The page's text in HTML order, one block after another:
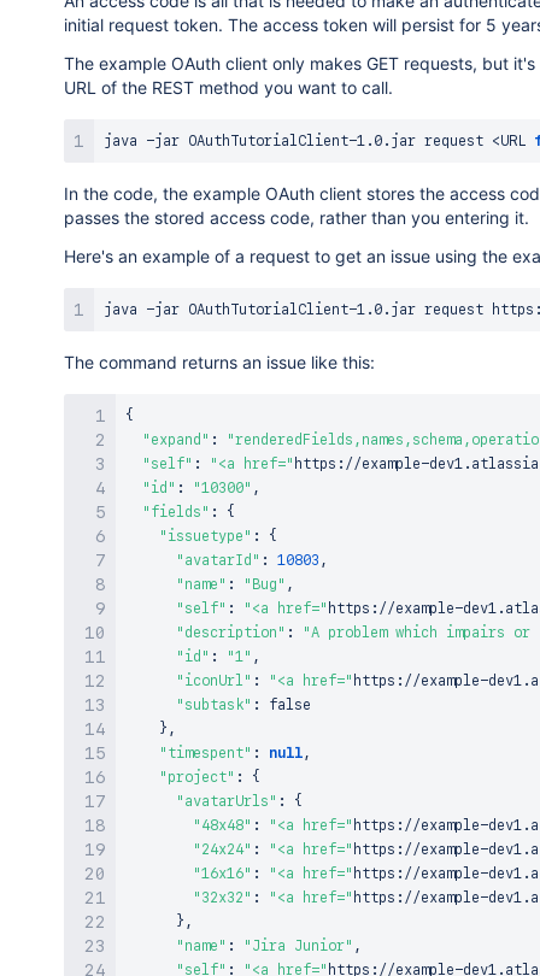
initial request token. The access token will persist for 5
The example OAuth client only makes GET requests, but
URL of the REST method you want to call.
java -jar OAuthTutorialClient-1.0.jar request <URL
In the code, the example OAuth client stores the access
passes the stored access code, rather than you entering it.
Here's an example of a request to get an issue using the
The command returns an issue like this:
{
"expand" :
"self" : "<a href=" https : //example-dev1 .
"id" : "10300" ,
"fields" :
{
"issuetype" :
{
"avatarId" : 10803 ,
"name" : "Bug" ,
"self" : "<a href=" https : //example-dev1 .
"description" :
"A problem which impairs
"id" : "1" ,
"iconUrl" : "<a href=" https : //example-dev1 .
"subtask" :
false
} ,
"timespent" : null,
"project" :
{
"avatarUrls" :
{
"48x48" : "<a href=" https : //example-dev1 .
"24x24" : "<a href=" https : //example-dev1 .
"16x16" : "<a href=" https : //example-dev1 .
"32x32" : "<a href=" https : //example-dev1 .
} ,
"name" : "Jira Junior" ,
"self" : "<a href=" https : //example-dev1 .